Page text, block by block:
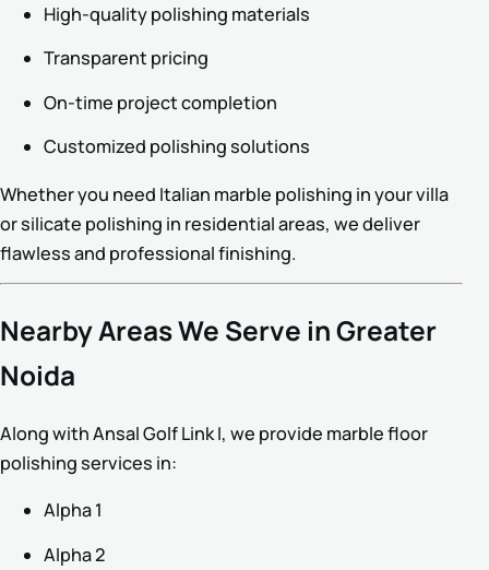
High-quality polishing materials
Transparent pricing
On-time project completion
Customized polishing solutions
Whether you need Italian marble polishing in your villa
or silicate polishing in residential areas, we deliver
flawless and professional finishing.
Nearby Areas We Serve in Greater
Noida
Along with Ansal Golf Link I, we provide marble floor
polishing services in:
Alpha 1
Alpha 2